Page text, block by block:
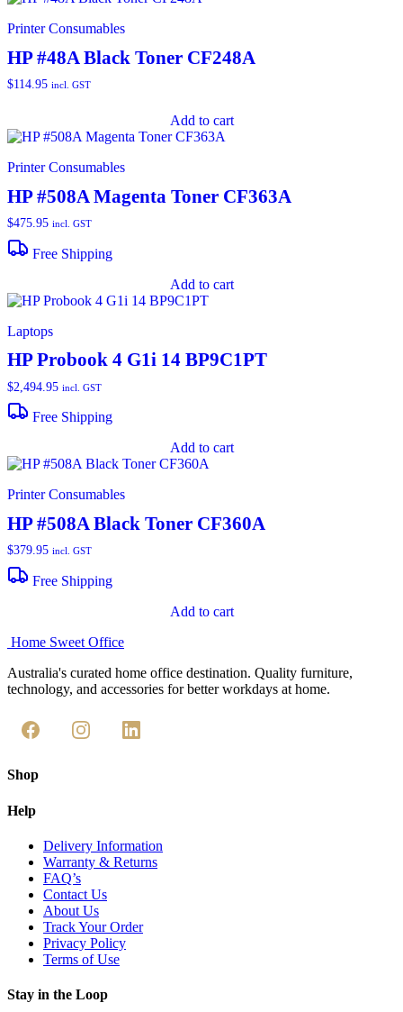
Printer Consumables
HP #48A Black Toner CF248A
$114.95 incl. GST
Add to cart
Printer Consumables
HP #508A Magenta Toner CF363A
$475.95 incl. GST
Free Shipping
Add to cart
Laptops
HP Probook 4 G1i 14 BP9C1PT
$2,494.95 incl. GST
Free Shipping
Add to cart
Printer Consumables
HP #508A Black Toner CF360A
$379.95 incl. GST
Free Shipping
Add to cart
Home Sweet Office
Australia's curated home office destination. Quality furniture,
technology, and accessories for better workdays at home.
Shop
Help
Delivery Information
Warranty & Returns
FAQ’s
Contact Us
About Us
Track Your Order
Privacy Policy
Terms of Use
Stay in the Loop